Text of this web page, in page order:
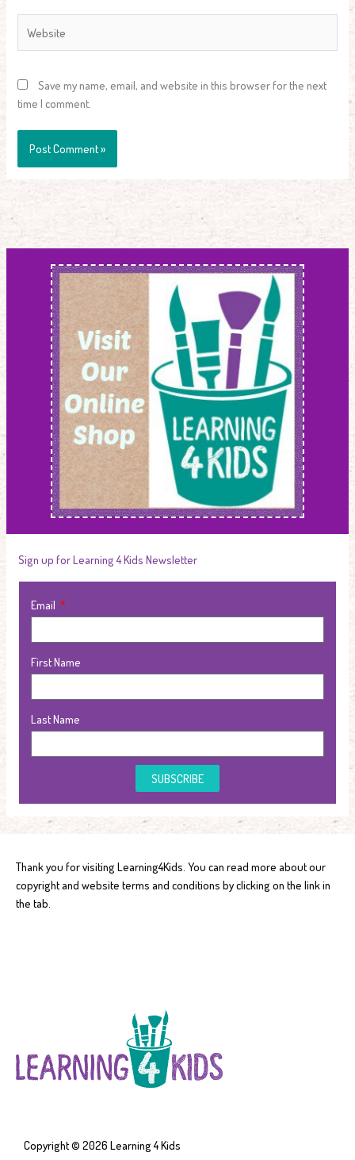
Sign up for Learning 4 Kids Newsletter
Email
First Name
Last Name
SUBSCRIBE
Save my name, email, and website in this browser for the next
time I comment.
Thank you for visiting Learning4Kids. You can read more about our
copyright and website terms and conditions by clicking on the link in
the tab.
Copyright © 2026 Learning 4 Kids